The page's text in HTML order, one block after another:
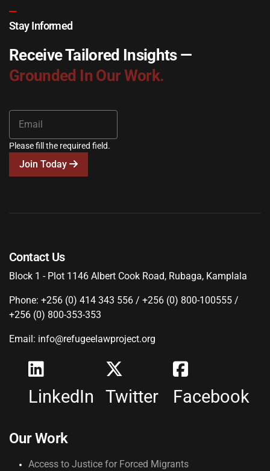
Stay Informed
Receive Tailored Insights —
Grounded In Our Work.
Please fill the required field.
Join Today
Contact Us
Block 1 - Plot 1146 Albert Cook Road, Rubaga, Kamplala
Phone: +256 (0) 414 343 556 / +256 (0) 800-100555 /
+256 (0) 800-353-353
Email: info@refugeelawproject.org
LinkedIn Twitter Facebook
Our Work
Access to Justice for Forced Migrants